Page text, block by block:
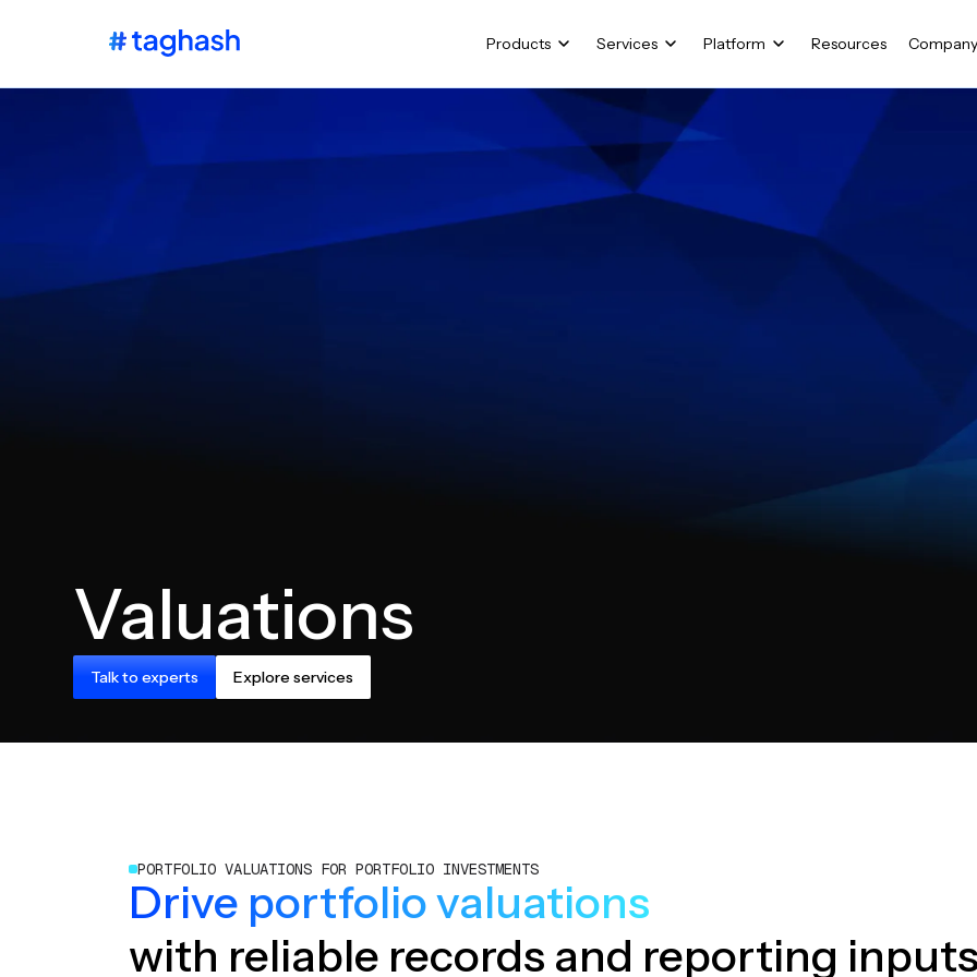
Products Services Platform Resources
Valuations
Talk to experts Explore services
PORTFOLIO VALUATIONS FOR PORTFOLIO INVESTMENTS
Drive portfolio valuations
with reliable records and reporting